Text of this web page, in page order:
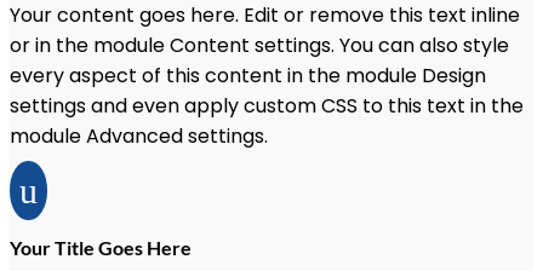
Your content goes here. Edit or remove this text inline
or in the module Content settings. You can also style
every aspect of this content in the module Design
settings and even apply custom CSS to this text in the
module Advanced settings.
u
Your Title Goes Here